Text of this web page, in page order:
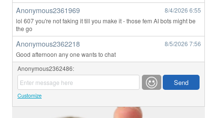
Anonymous2361969 8/4/2026 6:55
lol 607 you're not faking it till you make it - those fem AI bots might be
the go
Anonymous2362218 8/5/2026 7:56
Good afternoon any one wants to chat
Anonymous2362486:
Customize